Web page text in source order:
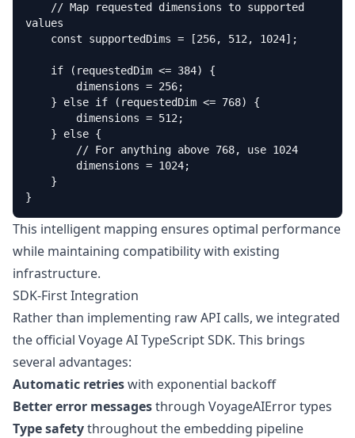
values
}
This intelligent mapping ensures optimal performance
while maintaining compatibility with existing
infrastructure.
SDK-First Integration
Rather than implementing raw API calls, we integrated
the official Voyage AI TypeScript SDK. This brings
several advantages:
Automatic retrieswith exponential backoff
Better error messagesthrough VoyageAIError types
Type safetythroughout the embedding pipeline